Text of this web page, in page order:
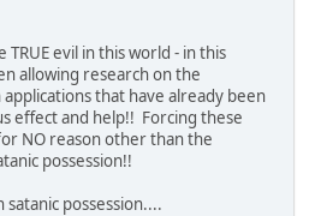
evil in this world - in this
allowing research on the
that have already been
effect and help!! Forcing these
NO reason other than the
possession!!
possession....